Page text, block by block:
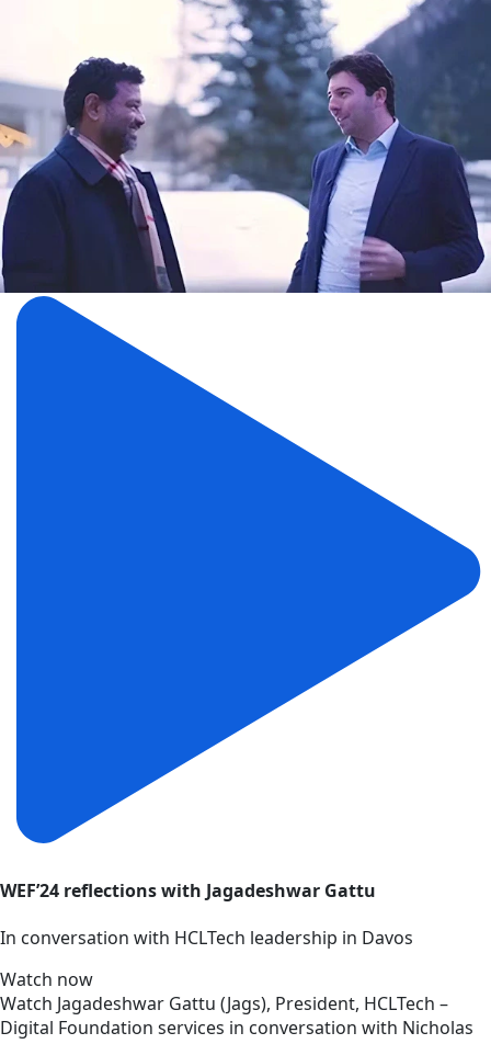
WEF’24 reflections with Jagadeshwar Gattu
In conversation with HCLTech leadership in Davos
Watch now
Watch Jagadeshwar Gattu (Jags), President, HCLTech –
Digital Foundation services in conversation with Nicholas